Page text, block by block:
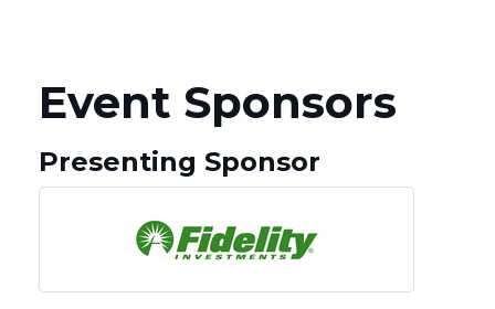
Event Sponsors
Presenting Sponsor